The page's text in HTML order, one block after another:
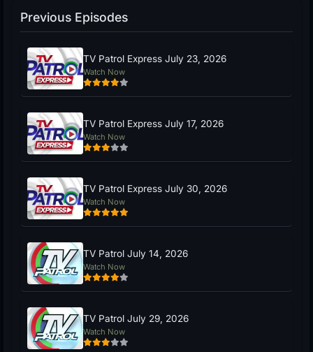
Previous Episodes
TV Patrol Express July 23, 2026
Watch Now
TV Patrol Express July 17, 2026
Watch Now
TV Patrol Express July 30, 2026
Watch Now
TV Patrol July 14, 2026
Watch Now
TV Patrol July 29, 2026
Watch Now